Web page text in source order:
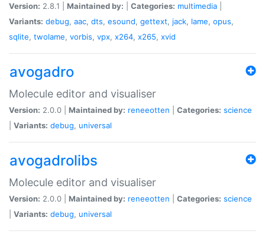
Version: 2.8.1 | Maintained by: Categories: multimedia
Variants: debug, aac, dts, esound, gettext, jack, lame, opus,
sqlite, twolame, vorbis, vpx, x264, x265, xvid
avogadro
Molecule editor and visualiser
Version: 2.0.0 | Maintained by: reneeotten Categories: science
Variants: debug, universal
avogadrolibs
Molecule editor and visualiser
Version: 2.0.0 | Maintained by: reneeotten Categories: science
Variants: debug, universal